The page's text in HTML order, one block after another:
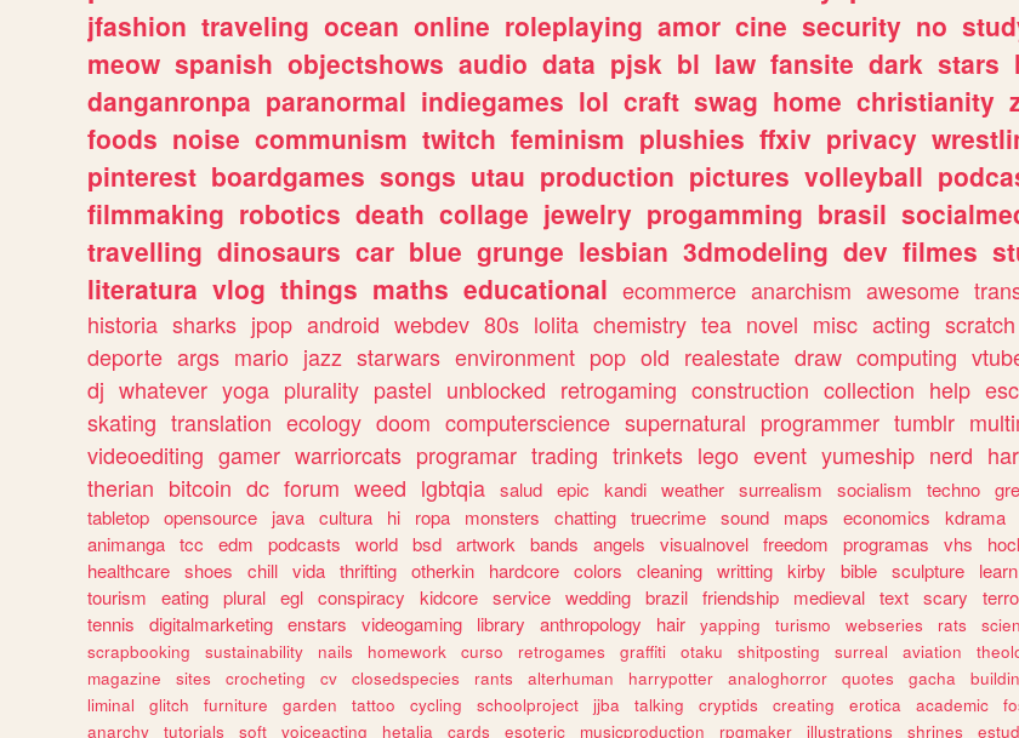
jfashion traveling ocean online roleplaying amor cine security no
meow spanish objectshows audio data pjsk bl law fansite dark stars
danganronpa paranormal indiegames lol craft swag home christianity
foods noise communism twitch feminism plushies ffxiv privacy
pinterest boardgames songs utau production pictures volleyball
filmmaking robotics death collage jewelry progamming brasil
travelling dinosaurs car blue grunge lesbian 3dmodeling dev filmes
literatura vlog things maths educational ecommerce anarchism awesome
historia sharks jpop android webdev 80s lolita chemistry tea novel misc acting scratch
deporte args mario jazz starwars environment pop old realestate draw computing
dj whatever yoga plurality pastel unblocked retrogaming construction collection help
skating translation ecology doom computerscience supernatural programmer tumblr
videoediting gamer warriorcats programar trading trinkets lego event yumeship nerd
therian bitcoin dc forum weed lgbtqia salud epic kandi weather surrealism socialism techno
tabletop opensource java cultura hi ropa monsters chatting truecrime sound maps economics kdrama
animanga tcc edm podcasts world bsd artwork bands angels visualnovel freedom programas vhs
healthcare shoes chill vida thrifting otherkin hardcore colors cleaning writting kirby bible sculpture learn
tourism
eating plural egl conspiracy kidcore service wedding brazil friendship medieval text scary
tennis
digitalmarketing enstars videogaming library anthropology hair yapping turismo webseries rats
scrapbooking
sustainability nails homework curso retrogames graffiti otaku shitposting surreal aviation
magazine
sites crocheting cv closedspecies rants alterhuman harrypotter analoghorror quotes gacha
liminal
glitch furniture garden tattoo cycling schoolproject jjba talking cryptids creating erotica academic
anarchy
tutorials soft voiceacting hetalia cards esoteric musicproduction rpgmaker illustrations shrines